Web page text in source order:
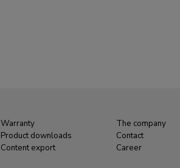
Warranty
Product downloads
Content export
The company
Contact
Career